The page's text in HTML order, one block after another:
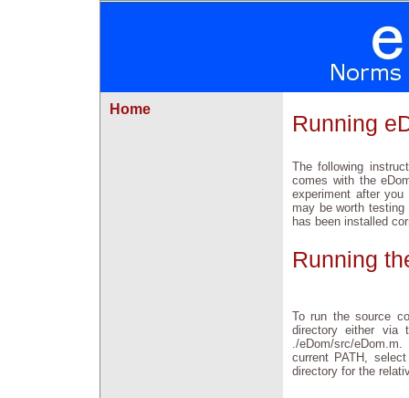
Home
Running
The following
comes with the
experiment after
may be worth
has been installed
Running
To run the source
directory either
./eDom/src/
current PATH,
directory for the